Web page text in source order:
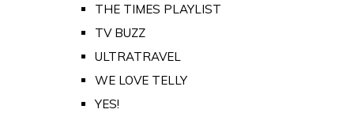
THE TIMES PLAYLIST
TV BUZZ
ULTRATRAVEL
WE LOVE TELLY
YES!